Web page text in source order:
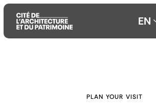
EN
PLAN YOUR VISIT